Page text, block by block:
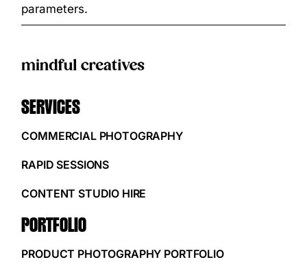
parameters.
SERVICES
COMMERCIAL PHOTOGRAPHY
RAPID SESSIONS
CONTENT STUDIO HIRE
PORTFOLIO
PRODUCT PHOTOGRAPHY PORTFOLIO